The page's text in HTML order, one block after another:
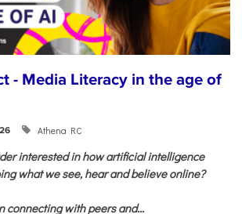
- Media Literacy in the age of
Athena RC
interested in how artificial intelligence
what we see, hear and believe online?
connecting with peers and...